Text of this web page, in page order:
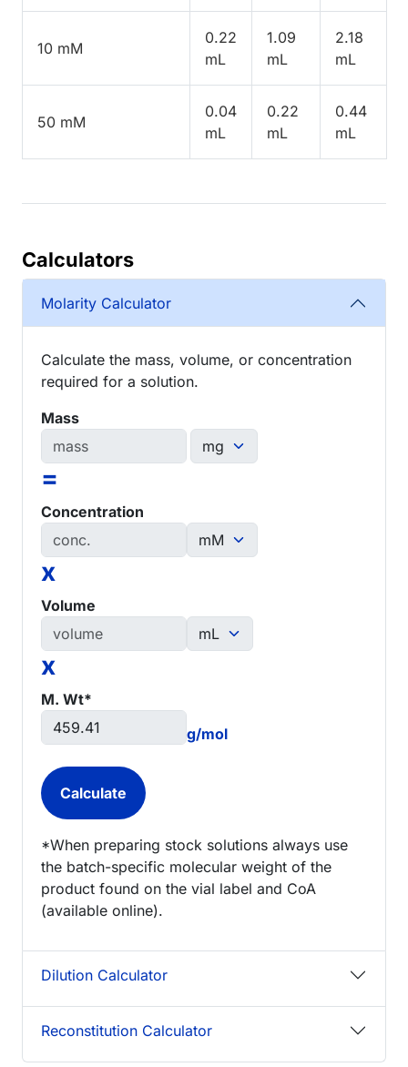
10 mM
0.22
mL
1.09
mL
2.18
mL
50 mM
0.04
mL
0.22
mL
0.44
mL
Calculators
Molarity Calculator
Calculate the mass, volume, or concentration
required for a solution.
Mass
=
Concentration
x
Volume
x
M. Wt*
g/mol
*When preparing stock solutions always use
the batch-specific molecular weight of the
product found on the vial label and CoA
(available online).
Dilution Calculator
Reconstitution Calculator